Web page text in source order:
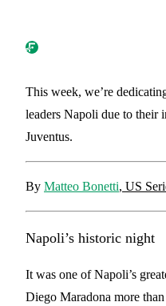
This week, we’re
leaders Napoli due to their
Juventus.
By Matteo Bonetti, US
Napoli’s historic night
It was one of Napoli’s
Diego Maradona more